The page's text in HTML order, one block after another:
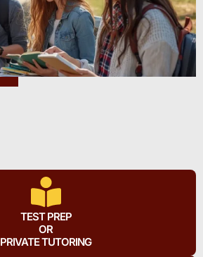
TEST PREP
OR
PRIVATE TUTORING